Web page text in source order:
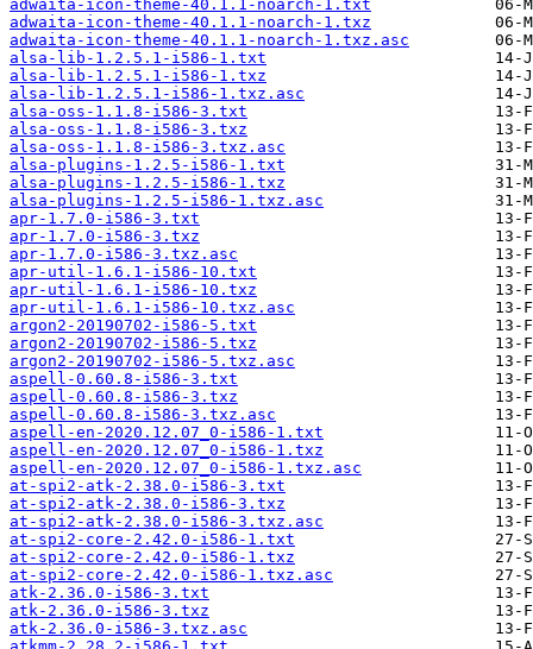
adwaita-icon-theme-40.1.1-noarch-1.txt
adwaita-icon-theme-40.1.1-noarch-1.txz
adwaita-icon-theme-40.1.1-noarch-1.txz.asc
alsa-lib-1.2.5.1-i586-1.txt
alsa-lib-1.2.5.1-i586-1.txz
alsa-lib-1.2.5.1-i586-1.txz.asc
alsa-oss-1.1.8-i586-3.txt
alsa-oss-1.1.8-i586-3.txz
alsa-oss-1.1.8-i586-3.txz.asc
alsa-plugins-1.2.5-i586-1.txt
alsa-plugins-1.2.5-i586-1.txz
alsa-plugins-1.2.5-i586-1.txz.asc
apr-1.7.0-i586-3.txt
apr-1.7.0-i586-3.txz
apr-1.7.0-i586-3.txz.asc
apr-util-1.6.1-i586-10.txt
apr-util-1.6.1-i586-10.txz
apr-util-1.6.1-i586-10.txz.asc
argon2-20190702-i586-5.txt
argon2-20190702-i586-5.txz
argon2-20190702-i586-5.txz.asc
aspell-0.60.8-i586-3.txt
aspell-0.60.8-i586-3.txz
aspell-0.60.8-i586-3.txz.asc
aspell-en-2020.12.07_0-i586-1.txt
aspell-en-2020.12.07_0-i586-1.txz
aspell-en-2020.12.07_0-i586-1.txz.asc
at-spi2-atk-2.38.0-i586-3.txt
at-spi2-atk-2.38.0-i586-3.txz
at-spi2-atk-2.38.0-i586-3.txz.asc
at-spi2-core-2.42.0-i586-1.txt
at-spi2-core-2.42.0-i586-1.txz
at-spi2-core-2.42.0-i586-1.txz.asc
atk-2.36.0-i586-3.txt
atk-2.36.0-i586-3.txz
atk-2.36.0-i586-3.txz.asc